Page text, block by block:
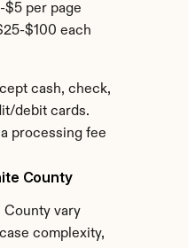
$5 per page
$100 each
cash, check,
debit cards.
processing fee
County
vary
complexity,